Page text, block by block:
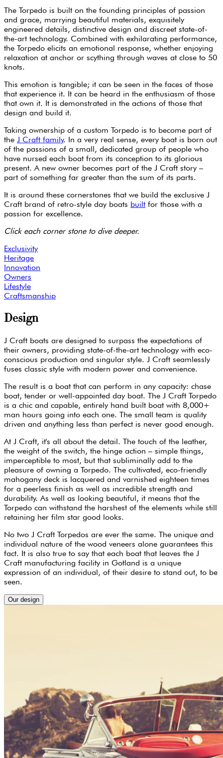
The Torpedo is built on the founding principles of passion
and grace, marrying beautiful materials, exquisitely
engineered details, distinctive design and discreet state-of-
the-art technology. Combined with exhilarating performance,
the Torpedo elicits an emotional response, whether enjoying
relaxation at anchor or scything through waves at close to 50
knots.
This emotion is tangible; it can be seen in the faces of those
that experience it. It can be heard in the enthusiasm of those
that own it. It is demonstrated in the actions of those that
design and build it.
Taking ownership of a custom Torpedo is to become part of
the J Craft family. In a very real sense, every boat is born out
of the passions of a small, dedicated group of people who
have nursed each boat from its conception to its glorious
present. A new owner becomes part of the J Craft story –
part of something far greater than the sum of its parts.
It is around these cornerstones that we build the exclusive J
Craft brand of retro-style day boats built for those with a
passion for excellence.
Click each corner stone to dive deeper.
Exclusivity
Heritage
Innovation
Owners
Lifestyle
Craftsmanship
Design
J Craft boats are designed to surpass the expectations of
their owners, providing state-of-the-art technology with eco-
conscious production and singular style. J Craft seamlessly
fuses classic style with modern power and convenience.
The result is a boat that can perform in any capacity: chase
boat, tender or well-appointed day boat. The J Craft Torpedo
is a chic and capable, entirely hand built boat with 8,000+
man hours going into each one. The small team is quality
driven and anything less than perfect is never good enough.
At J Craft, it's all about the detail. The touch of the leather,
the weight of the switch, the hinge action – simple things,
imperceptible to most, but that subliminally add to the
pleasure of owning a Torpedo. The cultivated, eco-friendly
mahogany deck is lacquered and varnished eighteen times
for a peerless finish as well as incredible strength and
durability. As well as looking beautiful, it means that the
Torpedo can withstand the harshest of the elements while still
retaining her film star good looks.
No two J Craft Torpedos are ever the same. The unique and
individual nature of the wood veneers alone guarantees this
fact. It is also true to say that each boat that leaves the J
Craft manufacturing facility in Gotland is a unique
expression of an individual, of their desire to stand out, to be
seen.
Our design